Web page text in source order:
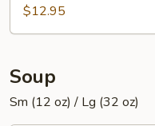
Chicken
Wings
$12.95
Soup
Sm (12 oz) / Lg (32 oz)